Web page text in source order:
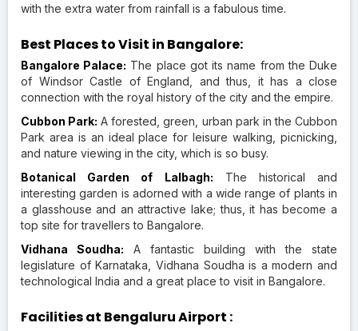
with the extra water from rainfall is a fabulous time.
Best Places to Visit in Bangalore:
Bangalore Palace: The place got its name from the Duke
of Windsor Castle of England, and thus, it has a close
connection with the royal history of the city and the empire.
Cubbon Park: A forested, green, urban park in the Cubbon
Park area is an ideal place for leisure walking, picnicking,
and nature viewing in the city, which is so busy.
Botanical Garden of Lalbagh: The historical and
interesting garden is adorned with a wide range of plants in
a glasshouse and an attractive lake; thus, it has become a
top site for travellers to Bangalore.
Vidhana Soudha: A fantastic building with the state
legislature of Karnataka, Vidhana Soudha is a modern and
technological India and a great place to visit in Bangalore.
Facilities at Bengaluru Airport :